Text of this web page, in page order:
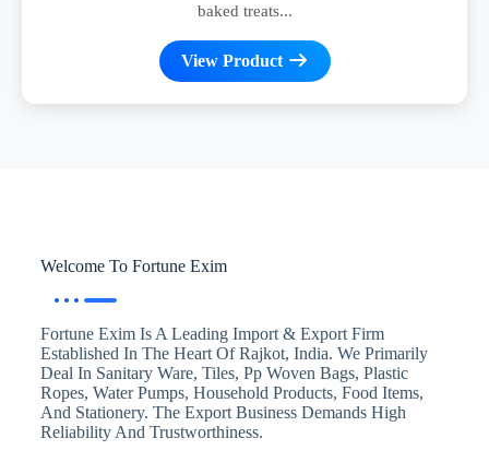
baked treats...
View Product
Welcome To Fortune Exim
Fortune Exim Is A Leading Import & Export Firm
Established In The Heart Of Rajkot, India. We Primarily
Deal In Sanitary Ware, Tiles, Pp Woven Bags, Plastic
Ropes, Water Pumps, Household Products, Food Items,
And Stationery. The Export Business Demands High
Reliability And Trustworthiness.